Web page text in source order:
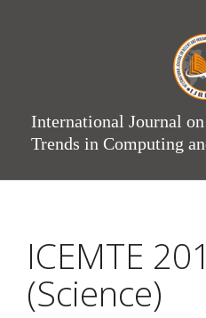
International Journal
Trends in Computing
ICEMTE
(Science)